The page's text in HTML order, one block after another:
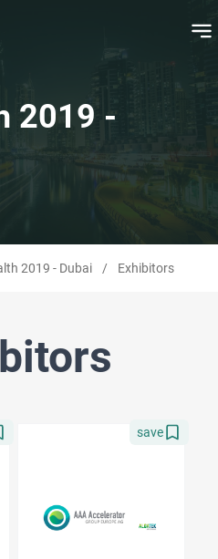
2019 -
2019 - Dubai / Exhibitors
save